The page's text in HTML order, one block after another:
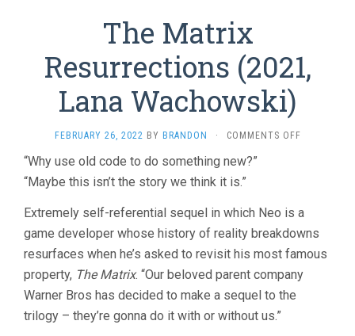
The Matrix
Resurrections (2021,
Lana Wachowski)
FEBRUARY 26, 2022 BY BRANDON · COMMENTS OFFON
LANA
“Why use old code to do something new?”
“Maybe this isn’t the story we think it is.”
Extremely self-referential sequel in which Neo is a
game developer whose history of reality breakdowns
resurfaces when he’s asked to revisit his most famous
property, The Matrix. “Our beloved parent company
Warner Bros has decided to make a sequel to the
trilogy – they’re gonna do it with or without us.”